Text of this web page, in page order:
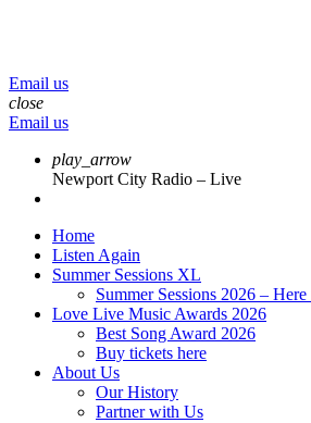
Email us
close
Email us
play_arrow
Newport City Radio – Live
Home
Listen Again
Summer Sessions XL
Summer Sessions 2026 –
Love Live Music Awards 2026
Best Song Award 2026
Buy tickets here
About Us
Our History
Partner with Us